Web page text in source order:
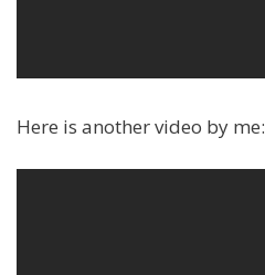
Here is another video by me: